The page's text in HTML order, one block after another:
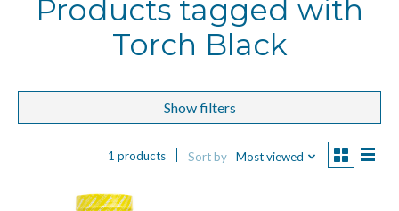
Products tagged with
Torch Black
Show filters
1 products Sort by Most viewed